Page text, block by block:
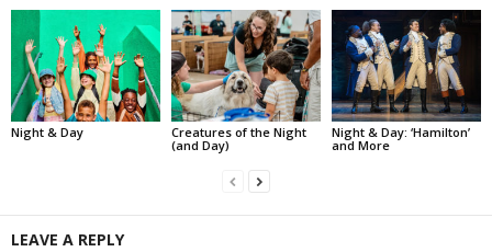
Night & Day
Creatures of the Night
(and Day)
Night & Day: ‘Hamilton’
and More
LEAVE A REPLY